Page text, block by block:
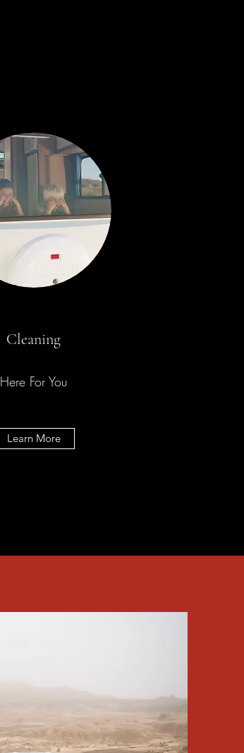
Cleaning
Here For You
Learn More